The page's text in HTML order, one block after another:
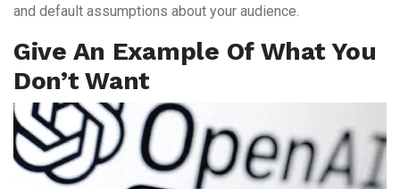
and default assumptions about your audience.
Give An Example Of What You
Don’t Want